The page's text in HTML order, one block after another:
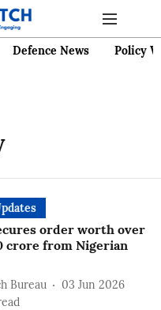
Defence News Policy
order worth over
crore from Nigerian
Bureau
03 Jun 2026